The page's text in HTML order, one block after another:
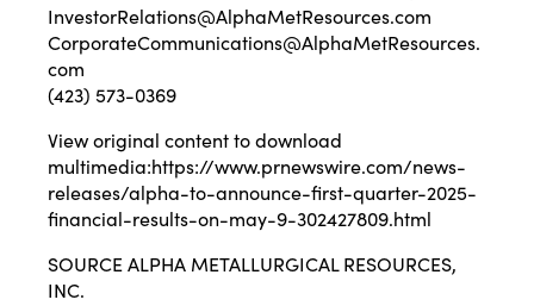
InvestorRelations@AlphaMetResources.com
CorporateCommunications@AlphaMetResources.
com
(423) 573-0369
View original content to download
multimedia:https://www.prnewswire.com/news-
releases/alpha-to-announce-first-quarter-2025-
financial-results-on-may-9-302427809.html
SOURCE ALPHA METALLURGICAL RESOURCES,
INC.